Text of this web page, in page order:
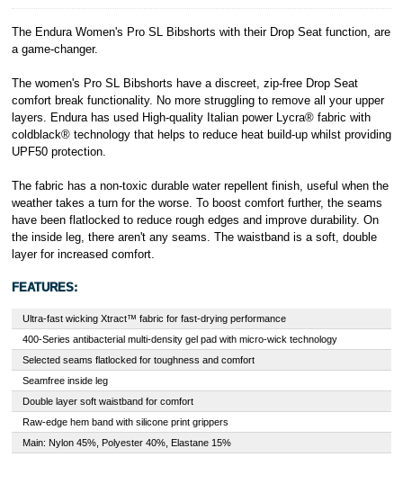
22-24 Boulevard
Clickhere
to
learn more about
Pay in 3.
The Endura Women's Pro SL Bibshorts with their Drop Seat function, are
a game-changer.
The women's Pro SL Bibshorts have a discreet, zip-free Drop Seat
comfort break functionality. No more struggling to remove all your upper
layers. Endura has used High-quality Italian power Lycra® fabric with
coldblack® technology that helps to reduce heat build-up whilst providing
UPF50 protection.
The fabric has a non-toxic durable water repellent finish, useful when the
weather takes a turn for the worse. To boost comfort further, the seams
have been flatlocked to reduce rough edges and improve durability. On
the inside leg, there aren't any seams. The waistband is a soft, double
layer for increased comfort.
FEATURES:
Ultra-fast wicking Xtract™ fabric for fast-drying performance
400-Series antibacterial multi-density gel pad with micro-wick technology
Selected seams flatlocked for toughness and comfort
Seamfree inside leg
Double layer soft waistband for comfort
Raw-edge hem band with silicone print grippers
Main: Nylon 45%, Polyester 40%, Elastane 15%